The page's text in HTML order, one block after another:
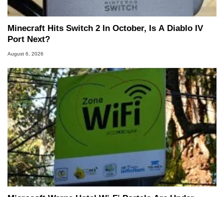
Minecraft Hits Switch 2 In October, Is A Diablo IV
Port Next?
August 6, 2026